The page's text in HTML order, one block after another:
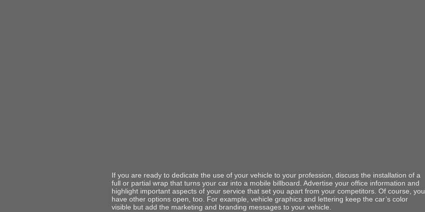
If you are ready to dedicate the use of your vehicle to your profession, discuss the installation of a
full or partial wrap that turns your car into a mobile billboard. Advertise your office information and
highlight important aspects of your service that set you apart from your competitors. Of course, you
have other options open, too. For example, vehicle graphics and lettering keep the car’s color
visible but add the marketing and branding messages to your vehicle.